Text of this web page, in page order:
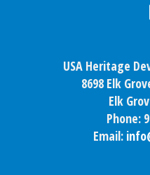
USA Heritage
8698 Elk
Elk
Phone:
Email: